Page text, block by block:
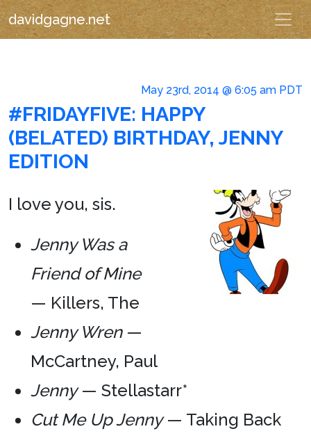
davidgagne.net
May 23rd, 2014 @ 6:05 am PDT
#FRIDAYFIVE: HAPPY
(BELATED) BIRTHDAY, JENNY
EDITION
I love you, sis.
Jenny Was a
Friend of Mine
— Killers, The
Jenny Wren—
McCartney, Paul
Jenny— Stellastarr*
Cut Me Up Jenny— Taking Back